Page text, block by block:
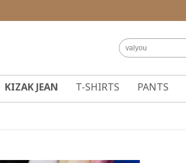
KIZAK JEAN T-SHIRTS PANTS